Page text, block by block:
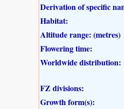
Derivation of specific
Habitat:
Altitude range: (metres)
Flowering time:
Worldwide distribution:
FZ divisions:
Growth form(s):